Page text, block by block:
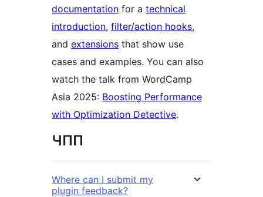
documentation for a technical
introduction, filter/action hooks,
and extensions that show use
cases and examples. You can also
watch the talk from WordCamp
Asia 2025: Boosting Performance
with Optimization Detective.
ЧПП
Where can I submit my
plugin feedback?